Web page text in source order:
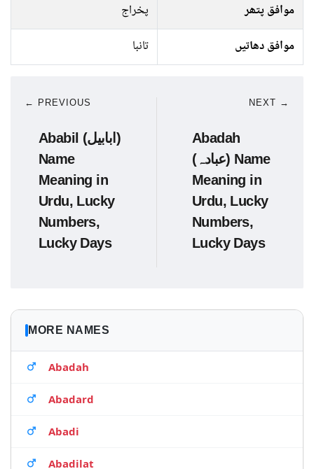
موافق پتھر
پخراج
موافق دھاتیں
تانبا
← PREVIOUS
Ababil (ابابیل)
Name
Meaning in
Urdu, Lucky
Numbers,
Lucky Days
NEXT →
Abadah
(عبادہ) Name
Meaning in
Urdu, Lucky
Numbers,
Lucky Days
MORE NAMES
Abadah
Abadard
Abadi
Abadilat